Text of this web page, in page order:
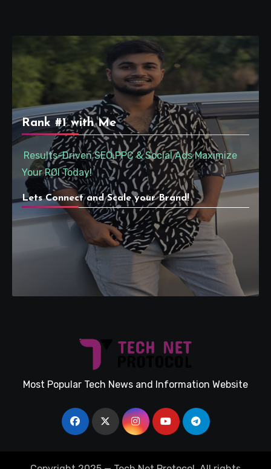
Rank #1 with Me
Results-Driven SEO,PPC & Social Ads Maximize
Your ROI Today!
Lets Connect and Scale your Brand!
Most Popular Tech News and Information Website